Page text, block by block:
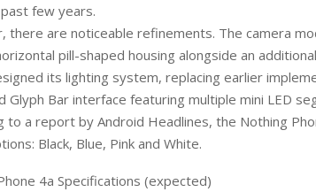
few years.
there are noticeable refinements. The camera
pill-shaped housing alongside an
its lighting system, replacing earlier
Glyph Bar interface featuring multiple mini LED
to a report by Android Headlines, the Nothing
Black, Blue, Pink and White.
4a Specifications (expected)